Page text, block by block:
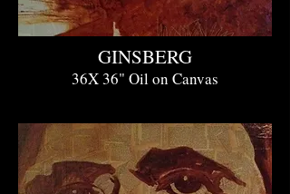
GINSBERG
36X 36" Oil on Canvas